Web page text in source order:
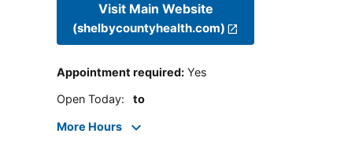
Visit Main Website
(shelbycountyhealth.com)
Appointment required: Yes
Open Today: to
More Hours